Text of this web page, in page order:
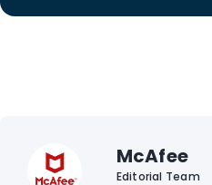
McAfee
Editorial Team